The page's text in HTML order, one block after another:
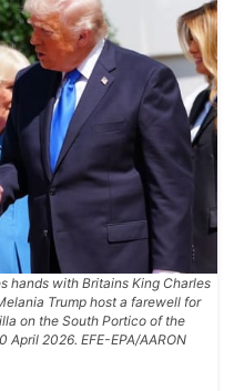
hands with Britains King Charles
Trump host a farewell for
on the South Portico of the
April 2026. EFE-EPA/AARON